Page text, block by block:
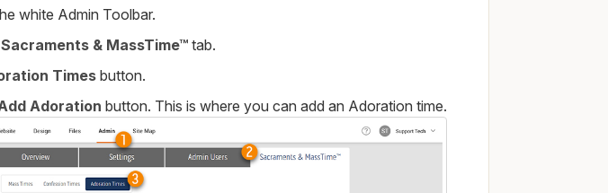
white Admin Toolbar.
Sacraments & MassTime™ tab.
Timesbutton.
Adoration button. This is where you can add an Adoration time.